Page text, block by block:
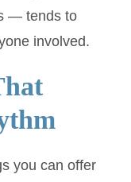
— tends to
involved.
you can offer